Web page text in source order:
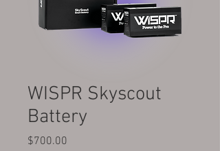
WISPR Skyscout
Battery
$700.00